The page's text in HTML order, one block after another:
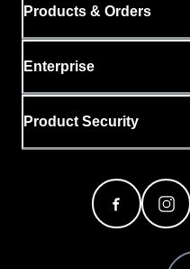
Products & Orders
Enterprise
Product Security